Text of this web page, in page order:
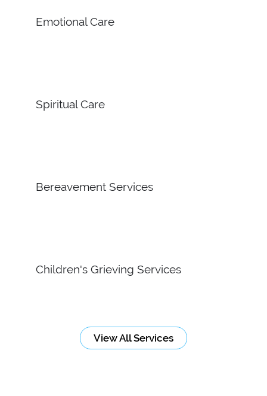
Emotional Care
Spiritual Care
Bereavement Services
Children's Grieving Services
View All Services